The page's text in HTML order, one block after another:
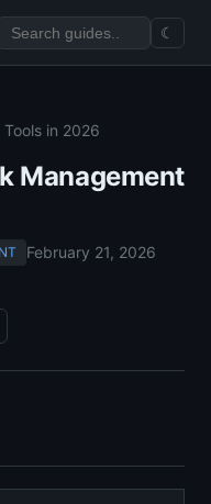
☾
in 2026
Management
February 21, 2026